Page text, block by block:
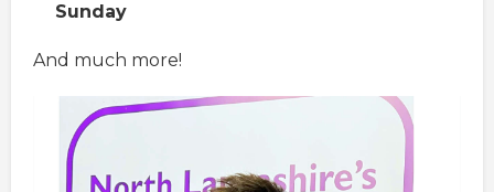
Sunday
And much more!